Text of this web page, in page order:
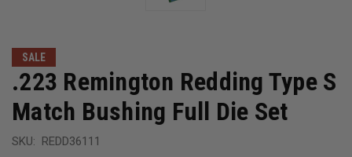
SALE
.223 Remington Redding Type S
Match Bushing Full Die Set
SKU: REDD36111